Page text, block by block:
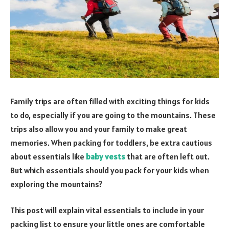
Family trips are often filled with exciting things for kids
to do, especially if you are going to the mountains. These
trips also allow you and your family to make great
memories. When packing for toddlers, be extra cautious
about essentials like baby vests that are often left out.
But which essentials should you pack for your kids when
exploring the mountains?
This post will explain vital essentials to include in your
packing list to ensure your little ones are comfortable